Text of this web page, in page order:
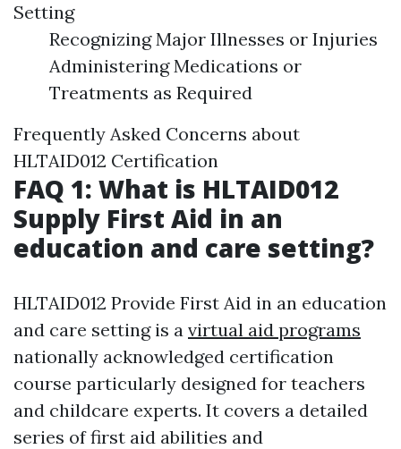
Setting
Recognizing Major Illnesses or Injuries
Administering Medications or
Treatments as Required
Frequently Asked Concerns about
HLTAID012 Certification
FAQ 1: What is HLTAID012
Supply First Aid in an
education and care setting?
HLTAID012 Provide First Aid in an education
and care setting is a virtual aid programs
nationally acknowledged certification
course particularly designed for teachers
and childcare experts. It covers a detailed
series of first aid abilities and